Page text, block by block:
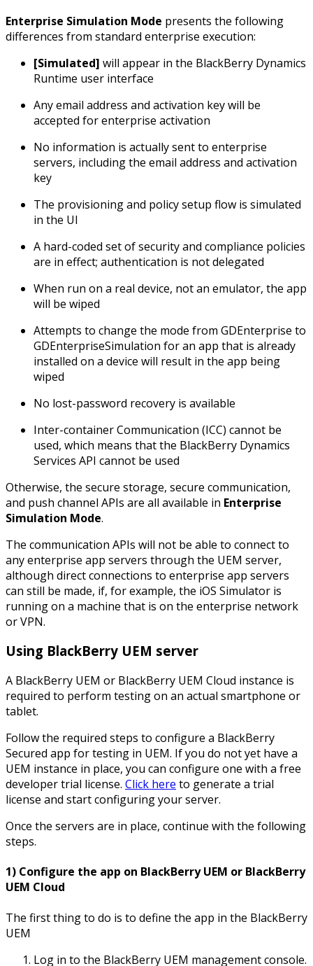
Enterprise Simulation Mode presents the following
differences from standard enterprise execution:
[Simulated] will appear in the BlackBerry Dynamics
Runtime user interface
Any email address and activation key will be
accepted for enterprise activation
No information is actually sent to enterprise
servers, including the email address and activation
key
The provisioning and policy setup flow is simulated
in the UI
A hard-coded set of security and compliance policies
are in effect; authentication is not delegated
When run on a real device, not an emulator, the app
will be wiped
Attempts to change the mode from GDEnterprise to
GDEnterpriseSimulation for an app that is already
installed on a device will result in the app being
wiped
No lost-password recovery is available
Inter-container Communication (ICC) cannot be
used, which means that the BlackBerry Dynamics
Services API cannot be used
Otherwise, the secure storage, secure communication,
and push channel APIs are all available in Enterprise
Simulation Mode.
The communication APIs will not be able to connect to
any enterprise app servers through the UEM server,
although direct connections to enterprise app servers
can still be made, if, for example, the iOS Simulator is
running on a machine that is on the enterprise network
or VPN.
Using BlackBerry UEM server
A BlackBerry UEM or BlackBerry UEM Cloud instance is
required to perform testing on an actual smartphone or
tablet.
Follow the required steps to configure a BlackBerry
Secured app for testing in UEM. If you do not yet have a
UEM instance in place, you can configure one with a free
developer trial license. Click here to generate a trial
license and start configuring your server.
Once the servers are in place, continue with the following
steps.
1) Configure the app on BlackBerry UEM or BlackBerry
UEM Cloud
The first thing to do is to define the app in the BlackBerry
UEM
Log in to the BlackBerry UEM management console.